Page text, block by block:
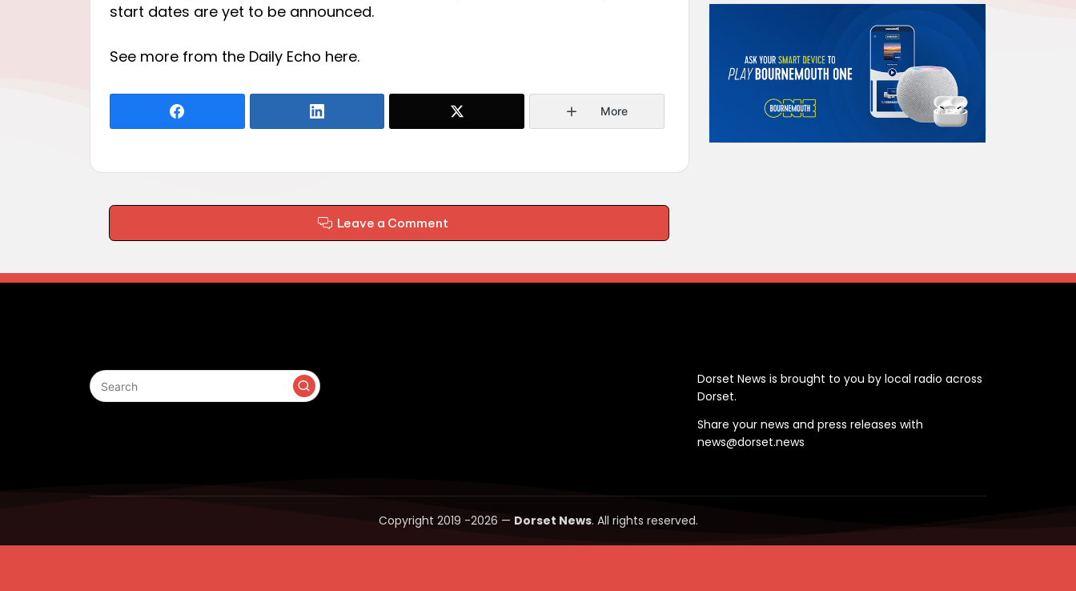
start dates are yet to be announced.
See more from the Daily Echo here.
More
Leave a Comment
Dorset News is brought to you by local radio across
Dorset.
Share your news and press releases with
news@dorset.news
Copyright 2019 -2026 — Dorset News. All rights reserved.